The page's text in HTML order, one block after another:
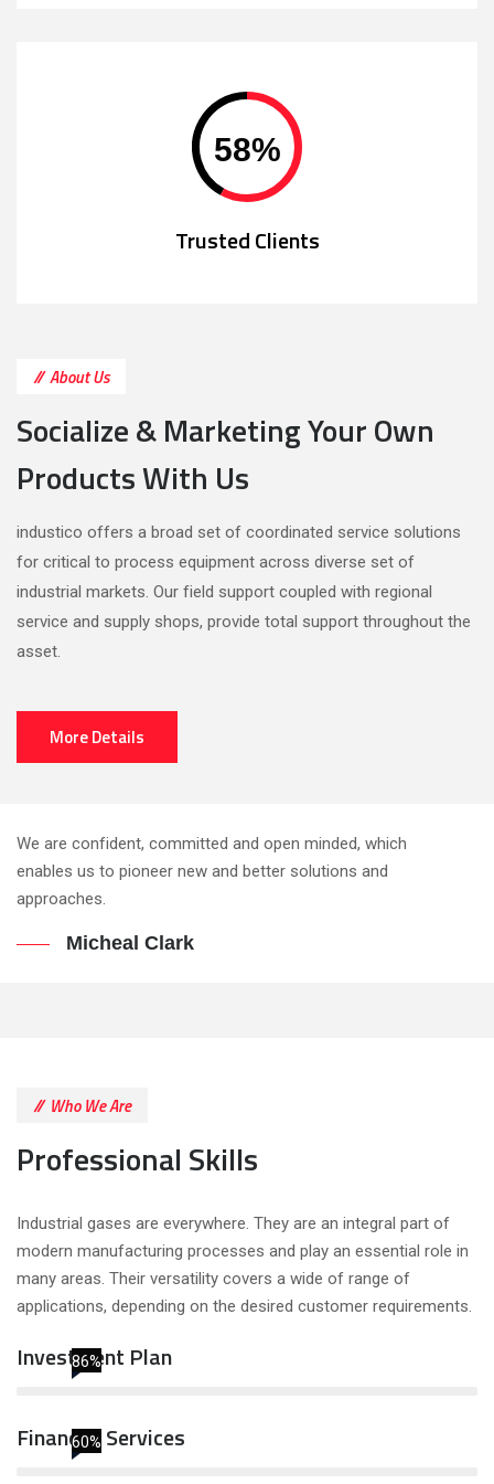
58%
Trusted Clients
About Us
Socialize & Marketing Your Own
Products With Us
industico offers a broad set of coordinated service solutions
for critical to process equipment across diverse set of
industrial markets. Our field support coupled with regional
service and supply shops, provide total support throughout the
asset.
More Details
We are confident, committed and open minded, which
enables us to pioneer new and better solutions and
approaches.
Micheal Clark
Who We Are
Professional Skills
Industrial gases are everywhere. They are an integral part of
modern manufacturing processes and play an essential role in
many areas. Their versatility covers a wide of range of
applications, depending on the desired customer requirements.
Investment Plan
86%
Financial Services
60%